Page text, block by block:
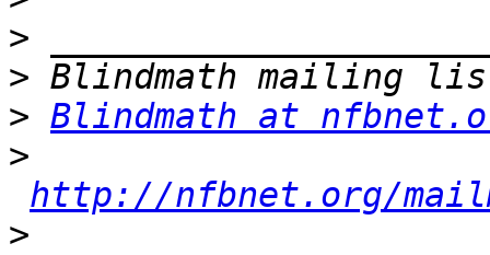
>
>
> Blindmath at
>
http://nfbnet.org/
>